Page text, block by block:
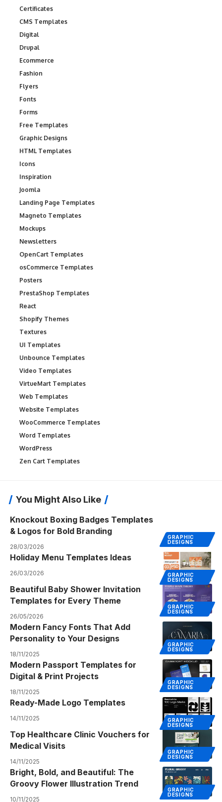
Certificates
CMS Templates
Digital
Drupal
Ecommerce
Fashion
Flyers
Fonts
Forms
Free Templates
Graphic Designs
HTML Templates
Icons
Inspiration
Joomla
Landing Page Templates
Magneto Templates
Mockups
Newsletters
OpenCart Templates
osCommerce Templates
Posters
PrestaShop Templates
React
Shopify Themes
Textures
UI Templates
Unbounce Templates
Video Templates
VirtueMart Templates
Web Templates
Website Templates
WooCommerce Templates
Word Templates
WordPress
Zen Cart Templates
You Might Also Like
GRAPHIC
DESIGNS
Knockout Boxing Badges Templates
& Logos for Bold Branding
28/03/2026
GRAPHIC
DESIGNS
Holiday Menu Templates Ideas
26/03/2026
GRAPHIC
DESIGNS
Beautiful Baby Shower Invitation
Templates for Every Theme
26/05/2026
GRAPHIC
DESIGNS
Modern Fancy Fonts That Add
Personality to Your Designs
18/11/2025
GRAPHIC
DESIGNS
Modern Passport Templates for
Digital & Print Projects
18/11/2025
GRAPHIC
DESIGNS
Ready-Made Logo Templates
14/11/2025
GRAPHIC
DESIGNS
Top Healthcare Clinic Vouchers for
Medical Visits
14/11/2025
GRAPHIC
DESIGNS
Bright, Bold, and Beautiful: The
Groovy Flower Illustration Trend
10/11/2025